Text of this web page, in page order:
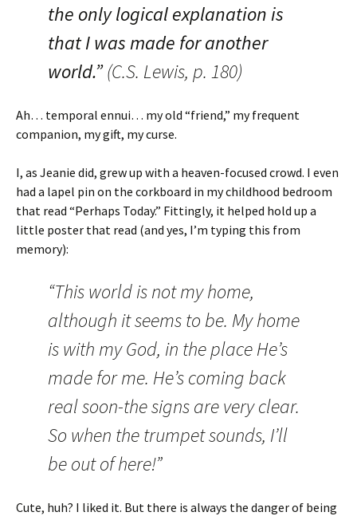
the only logical explanation is
that I was made for another
world.”(C.S. Lewis, p. 180)
Ah… temporal ennui… my old “friend,” my frequent
companion, my gift, my curse.
I, as Jeanie did, grew up with a heaven-focused crowd. I even
had a lapel pin on the corkboard in my childhood bedroom
that read “Perhaps Today.” Fittingly, it helped hold up a
little poster that read (and yes, I’m typing this from
memory):
“This world is not my home,
although it seems to be. My home
is with my God, in the place He’s
made for me. He’s coming back
real soon-the signs are very clear.
So when the trumpet sounds, I’ll
be out of here!”
Cute, huh? I liked it. But there is always the danger of being